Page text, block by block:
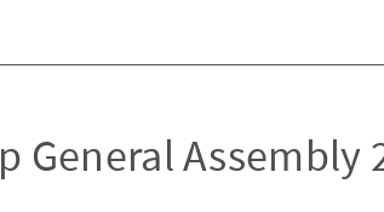
General Assembly